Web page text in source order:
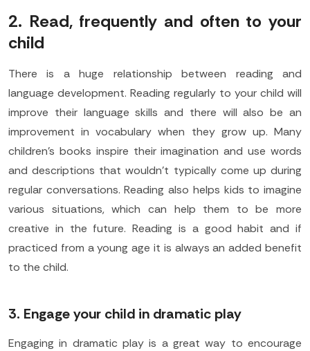
2. Read, frequently and often to your
child
There is a huge relationship between reading and
language development. Reading regularly to your child will
improve their language skills and there will also be an
improvement in vocabulary when they grow up. Many
children's books inspire their imagination and use words
and descriptions that wouldn't typically come up during
regular conversations. Reading also helps kids to imagine
various situations, which can help them to be more
creative in the future. Reading is a good habit and if
practiced from a young age it is always an added benefit
to the child.
3. Engage your child in dramatic play
Engaging in dramatic play is a great way to encourage